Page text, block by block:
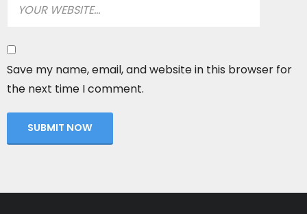
Save my name, email, and website in this browser for
the next time I comment.